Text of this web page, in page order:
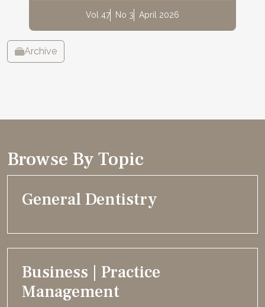
Vol 47 No 3 April 2026
Archive
Browse By Topic
General Dentistry
Business | Practice
Management